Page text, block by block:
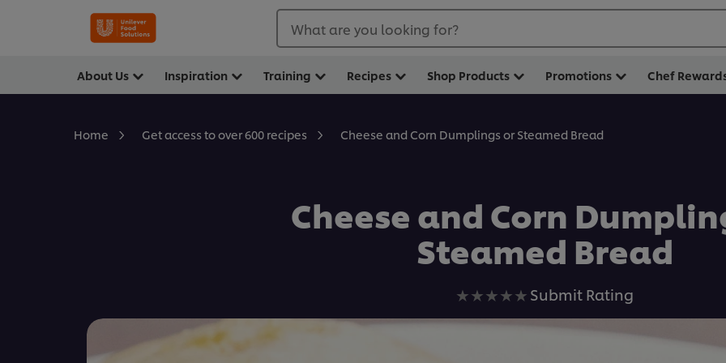
What are you looking for?
About Us Inspiration Training Recipes Shop Products Promotions Chef
Home Get access to over 600 recipes Cheese and Corn Dumplings or Steamed Bread
Cheese and Corn
Steamed Bread
No
ratings
submitted
Submit Rating